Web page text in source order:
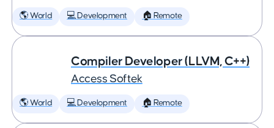
🌎 World 💻 Development 🏠 Remote
Compiler Developer (LLVM, C++)
Access Softek
🌎 World 💻 Development 🏠 Remote